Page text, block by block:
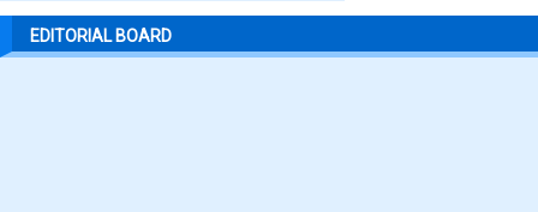
EDITORIAL BOARD